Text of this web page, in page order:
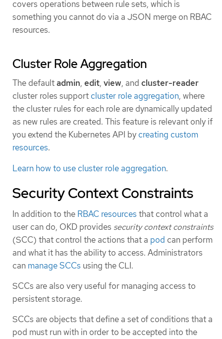
covers operations between rule sets, which is
something you cannot do via a JSON merge on RBAC
resources.
Cluster Role Aggregation
The defaultadmin, edit, view, and cluster-reader
cluster roles support cluster role aggregation, where
the cluster rules for each role are dynamically updated
as new rules are created. This feature is relevant only if
you extend the Kubernetes API by creating custom
resources.
Learn how to use cluster role aggregation.
Security Context Constraints
In addition to the RBAC resources that control what a
user can do, OKD provides security context constraints
(SCC) that control the actions that a pod can perform
and what it has the ability to access. Administrators
can manage SCCs using the CLI.
SCCs are also very useful for managing access to
persistent storage.
SCCs are objects that define a set of conditions that a
pod must run with in order to be accepted into the